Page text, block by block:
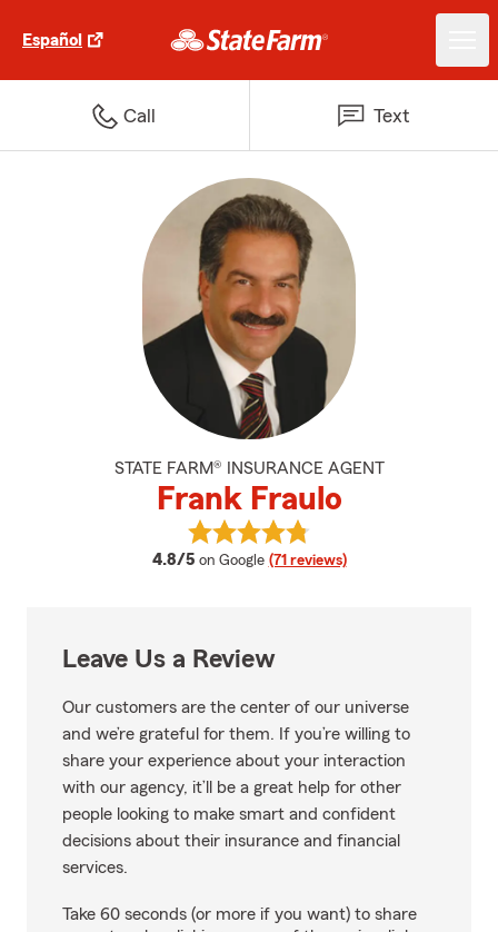
Español
Call Text
STATE FARM® INSURANCE AGENT
Frank Fraulo
4.8/5 average rating
on Google (71 reviews)
View Frank Fraulo's reviews on
Leave Us a Review
Our customers are the center of our universe
and we’re grateful for them. If you’re willing to
share your experience about your interaction
with our agency, it’ll be a great help for other
people looking to make smart and confident
decisions about their insurance and financial
services.
Take 60 seconds (or more if you want) to share